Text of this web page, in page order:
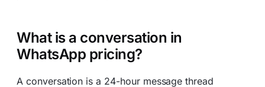
What is a conversation in
WhatsApp pricing?
A conversation is a 24-hour message thread